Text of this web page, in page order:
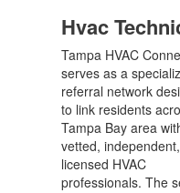
Hvac
Tampa HVAC
serves as a
referral network
to link residents
Tampa Bay area
vetted,
licensed HVAC
professionals. The